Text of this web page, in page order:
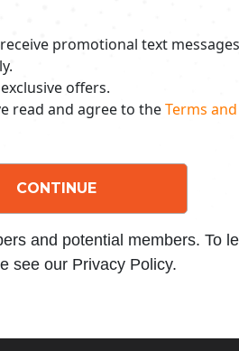
promotional text
offers.
read and agree to theTerms
CONTINUE
and potential members. To
see our Privacy Policy.